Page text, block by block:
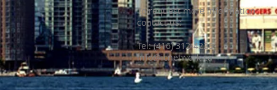
To request more information
contact us:
​Tel: (416) 312-4226
info@icnetwork.ca